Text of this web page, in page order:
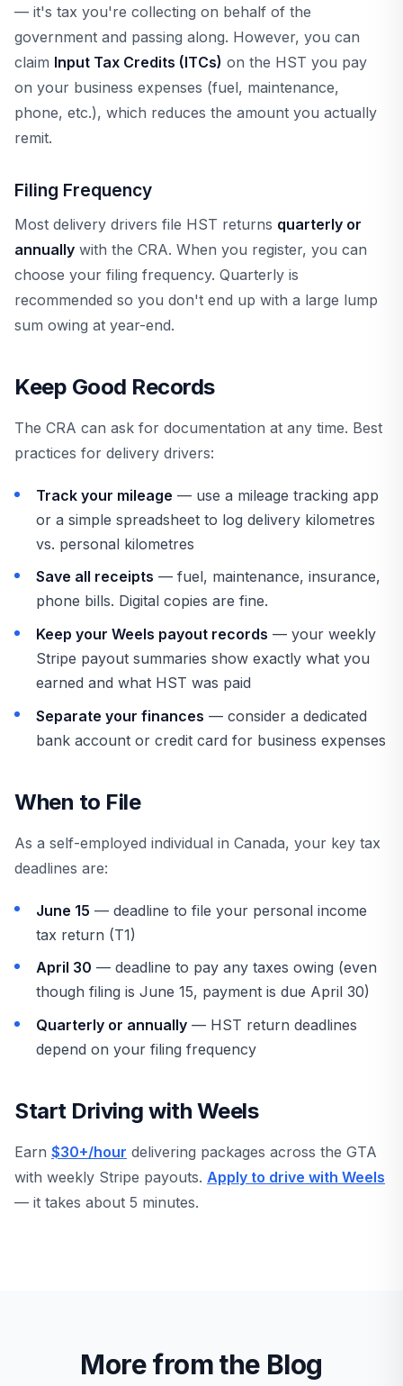
— it's tax you're collecting on behalf of the
government and passing along. However, you can
claim Input Tax Credits (ITCs) on the HST you pay
on your business expenses (fuel, maintenance,
phone, etc.), which reduces the amount you actually
remit.
Filing Frequency
Most delivery drivers file HST returns quarterly or
annually with the CRA. When you register, you can
choose your filing frequency. Quarterly is
recommended so you don't end up with a large lump
sum owing at year-end.
Keep Good Records
The CRA can ask for documentation at any time. Best
practices for delivery drivers:
Track your mileage — use a mileage tracking app
or a simple spreadsheet to log delivery kilometres
vs. personal kilometres
Save all receipts — fuel, maintenance, insurance,
phone bills. Digital copies are fine.
Keep your Weels payout records — your weekly
Stripe payout summaries show exactly what you
earned and what HST was paid
Separate your finances — consider a dedicated
bank account or credit card for business expenses
When to File
As a self-employed individual in Canada, your key tax
deadlines are:
June 15 — deadline to file your personal income
tax return (T1)
April 30 — deadline to pay any taxes owing (even
though filing is June 15, payment is due April 30)
Quarterly or annually — HST return deadlines
depend on your filing frequency
Start Driving with Weels
Earn $30+/hour delivering packages across the GTA
with weekly Stripe payouts. Apply to drive with Weels
— it takes about 5 minutes.
More from the Blog